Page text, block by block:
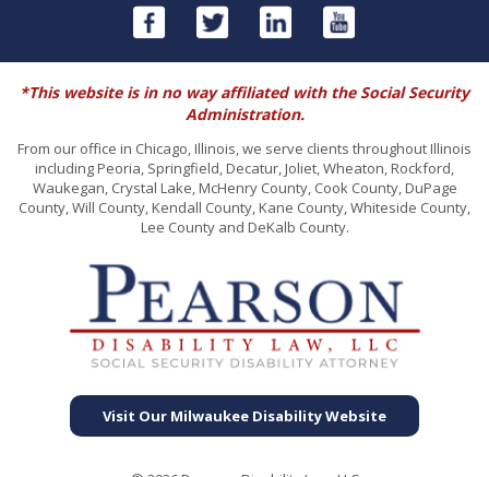
*This website is in no way affiliated with the Social Security
Administration.
From our office in Chicago, Illinois, we serve clients throughout Illinois
including Peoria, Springfield, Decatur, Joliet, Wheaton, Rockford,
Waukegan, Crystal Lake, McHenry County, Cook County, DuPage
County, Will County, Kendall County, Kane County, Whiteside County,
Lee County and DeKalb County.
Visit Our Milwaukee Disability Website